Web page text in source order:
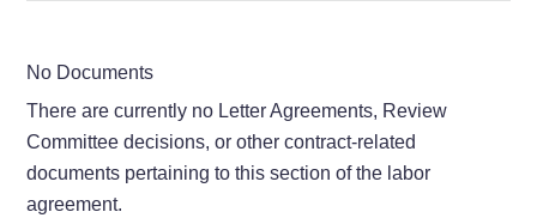
No Documents
There are currently no Letter Agreements, Review
Committee decisions, or other contract-related
documents pertaining to this section of the labor
agreement.